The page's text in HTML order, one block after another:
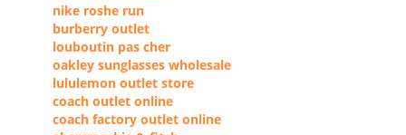
nike roshe run
burberry outlet
louboutin pas cher
oakley sunglasses wholesale
lululemon outlet store
coach outlet online
coach factory outlet online